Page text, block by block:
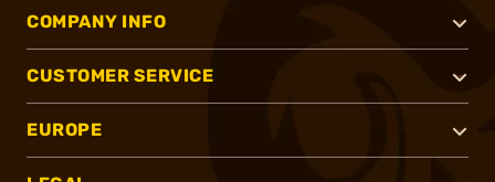
COMPANY INFO
CUSTOMER SERVICE
EUROPE